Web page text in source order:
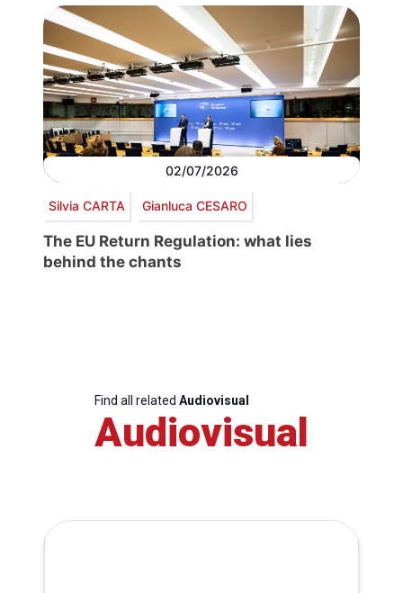
02/07/2026
Silvia CARTA Gianluca CESARO
The EU Return Regulation: what lies
behind the chants
Find all related Audiovisual
Audiovisual